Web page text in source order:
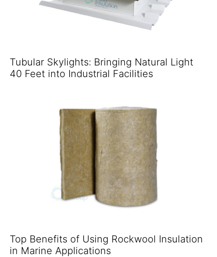
Tubular Skylights: Bringing Natural Light
40 Feet into Industrial Facilities
Top Benefits of Using Rockwool Insulation
in Marine Applications